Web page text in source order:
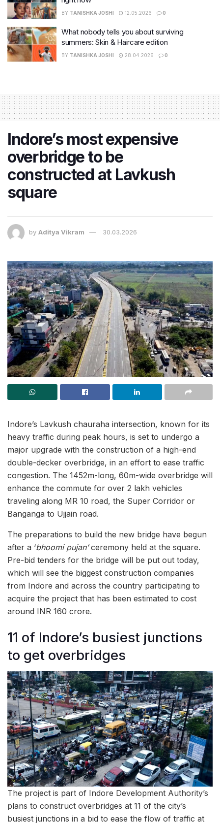
BY TANISHKA JOSHI 12.05.2026 0
What nobody tells you about surviving
summers: Skin & Haircare edition
BY TANISHKA JOSHI 28.04.2026 0
Indore’s most expensive
overbridge to be
constructed at Lavkush
square
by Aditya Vikram 30.03.2026
Indore’s Lavkush chauraha intersection, known for its
heavy traffic during peak hours, is set to undergo a
major upgrade with the construction of a high-end
double-decker overbridge, in an effort to ease traffic
congestion. The 1452m-long, 60m-wide overbridge will
enhance the commute for over 2 lakh vehicles
traveling along MR 10 road, the Super Corridor or
Banganga to Ujjain road.
The preparations to build the new bridge have begun
after a ‘bhoomi pujan’ceremony held at the square.
Pre-bid tenders for the bridge will be put out today,
which will see the biggest construction companies
from Indore and across the country participating to
acquire the project that has been estimated to cost
around INR 160 crore.
11 of Indore’s busiest junctions
to get overbridges
The project is part of Indore Development Authority’s
plans to construct overbridges at 11 of the city’s
busiest junctions in a bid to ease the flow of traffic at